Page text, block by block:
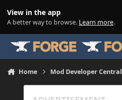
View in the app
A better way to browse. Learn more.
Home Mod Developer Central